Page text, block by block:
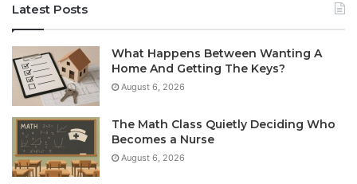
Latest Posts
What Happens Between Wanting A
Home And Getting The Keys?
August 6, 2026
The Math Class Quietly Deciding Who
Becomes a Nurse
August 6, 2026